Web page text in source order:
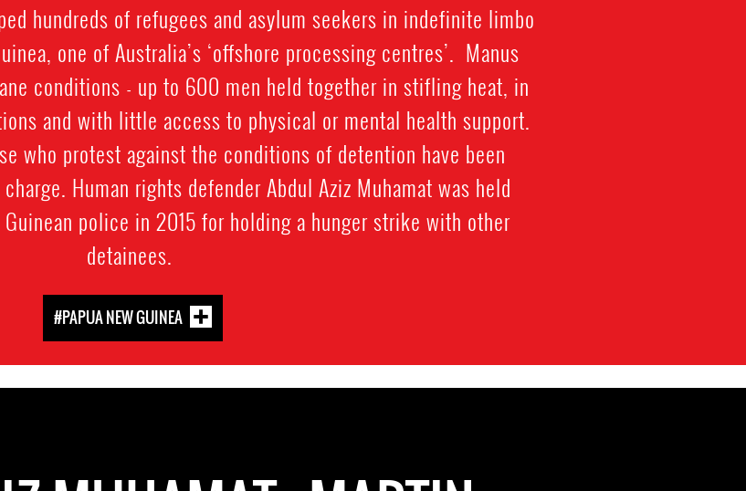
hundreds of refugees and asylum seekers in indefinite limbo
one of Australia’s ‘offshore processing centres’. Manus
conditions - up to 600 men held together in stifling heat, in
and with little access to physical or mental health support.
who protest against the conditions of detention have been
Human rights defender Abdul Aziz Muhamat was held
police in 2015 for holding a hunger strike with other
detainees.
#PAPUA NEW GUINEA